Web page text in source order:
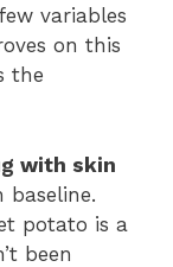
variables
on this
the
with skin
baseline.
potato is a
been